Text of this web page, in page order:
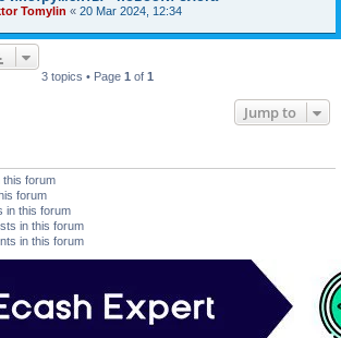
Tomylin « 20 Mar 2024, 12:34
3 topics • Page 1 of 1
Jump to
this forum
forum
in this forum
in this forum
in this forum